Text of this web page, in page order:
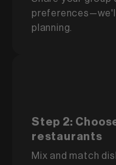
planning.
Step 2:
restaurants
Mix and match